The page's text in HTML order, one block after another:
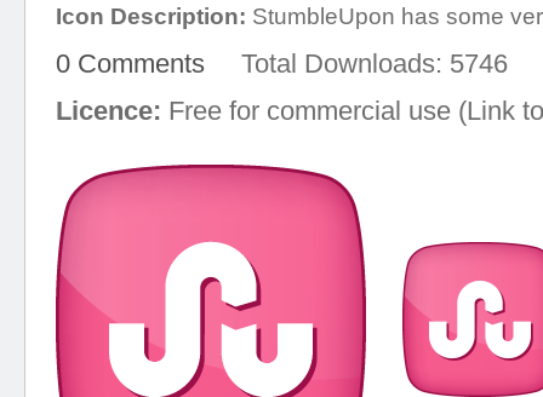
Icon Description: StumbleUpon has some
0 Comments Total Downloads: 5746
Licence: Free for commercial use (Link